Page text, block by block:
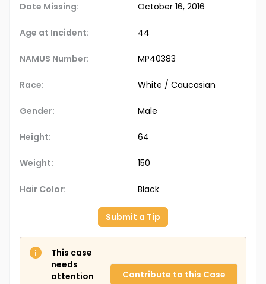
Date Missing: October 16, 2016
Age at Incident: 44
NAMUS Number: MP40383
Race: White / Caucasian
Gender: Male
Height: 64
Weight: 150
Hair Color: Black
Submit a Tip
This case
needs
attention
Contribute to this Case